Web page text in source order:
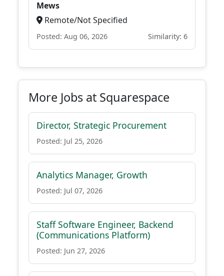
Mews
Remote/Not Specified
Posted: Aug 06, 2026 Similarity: 6
More Jobs at Squarespace
Director, Strategic Procurement
Posted: Jul 25, 2026
Analytics Manager, Growth
Posted: Jul 07, 2026
Staff Software Engineer, Backend
(Communications Platform)
Posted: Jun 27, 2026